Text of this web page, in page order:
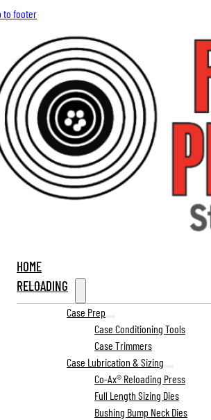
to footer
HOME
RELOADING
Case Prep
Case Conditioning Tools
Case Trimmers
Case Lubrication & Sizing
Co-Ax® Reloading Press
Full Length Sizing Dies
Bushing Bump Neck Dies